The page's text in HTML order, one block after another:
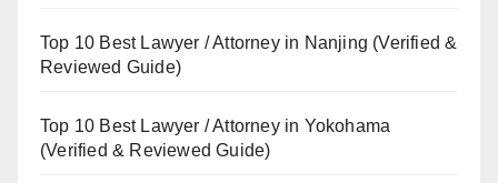
Top 10 Best Lawyer / Attorney in Nanjing (Verified &
Reviewed Guide)
Top 10 Best Lawyer / Attorney in Yokohama
(Verified & Reviewed Guide)